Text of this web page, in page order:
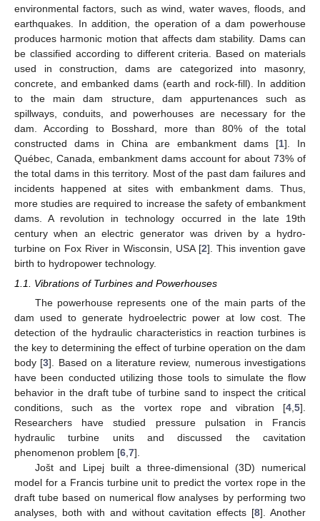
environmental factors, such as wind, water waves, floods, and
earthquakes. In addition, the operation of a dam powerhouse
produces harmonic motion that affects dam stability. Dams can
be classified according to different criteria. Based on materials
used in construction, dams are categorized into masonry,
concrete, and embanked dams (earth and rock-fill). In addition
to the main dam structure, dam appurtenances such as
spillways, conduits, and powerhouses are necessary for the
dam. According to Bosshard, more than 80% of the total
constructed dams in China are embankment dams [1]. In
Québec, Canada, embankment dams account for about 73% of
the total dams in this territory. Most of the past dam failures and
incidents happened at sites with embankment dams. Thus,
more studies are required to increase the safety of embankment
dams. A revolution in technology occurred in the late 19th
century when an electric generator was driven by a hydro-
turbine on Fox River in Wisconsin, USA [2]. This invention gave
birth to hydropower technology.
1.1. Vibrations of Turbines and Powerhouses
The powerhouse represents one of the main parts of the
dam used to generate hydroelectric power at low cost. The
detection of the hydraulic characteristics in reaction turbines is
the key to determining the effect of turbine operation on the dam
body [3]. Based on a literature review, numerous investigations
have been conducted utilizing those tools to simulate the flow
behavior in the draft tube of turbine sand to inspect the critical
conditions, such as the vortex rope and vibration [4 5].
Researchers have studied pressure pulsation in Francis
hydraulic turbine units and discussed the cavitation
phenomenon problem [6 7].
Jošt and Lipej built a three-dimensional (3D) numerical
model for a Francis turbine unit to predict the vortex rope in the
draft tube based on numerical flow analyses by performing two
analyses, both with and without cavitation effects [8]. Another